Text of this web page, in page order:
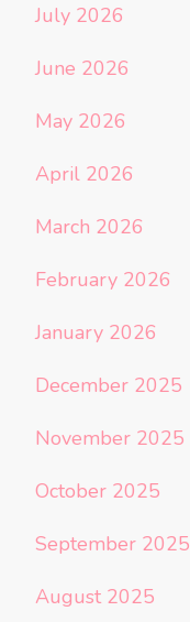
July 2026
June 2026
May 2026
April 2026
March 2026
February 2026
January 2026
December 2025
November 2025
October 2025
September 2025
August 2025